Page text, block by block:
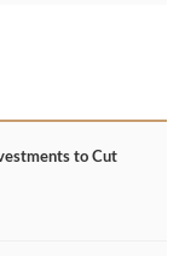
to Cut